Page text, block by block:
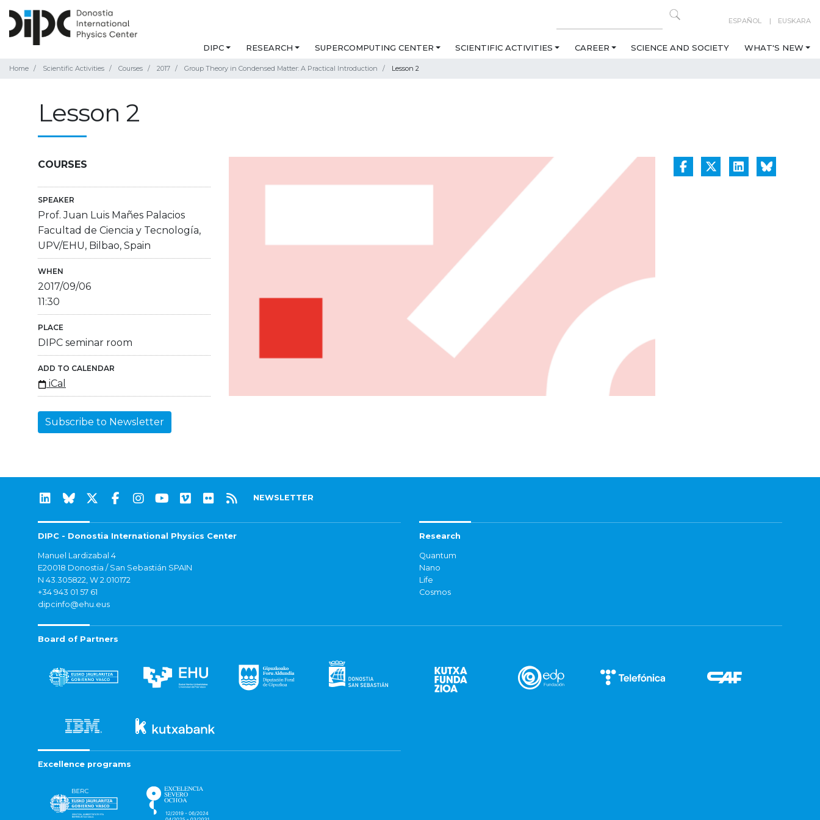
ESPAÑOL EUSKARA
DIPC RESEARCH SUPERCOMPUTING CENTER SCIENTIFIC ACTIVITIES CAREER SCIENCE AND SOCIETY WHAT'S NEW
Home Scientific Activities Courses 2017 Group Theory in Condensed Matter: A Practical Introduction Lesson 2
Lesson 2
COURSES
SPEAKER
Prof. Juan Luis Mañes Palacios
Facultad de Ciencia y Tecnología,
UPV/EHU, Bilbao, Spain
WHEN
2017/09/06
11:30
PLACE
DIPC seminar room
ADD TO CALENDAR
iCal
Subscribe to Newsletter
NEWSLETTER
DIPC - Donostia International Physics Center
Manuel Lardizabal 4
E20018 Donostia / San Sebastián SPAIN
N 43.305822, W 2.010172
+34 943 01 57 61
dipcinfo@ehu.eus
Research
Quantum
Nano
Life
Cosmos
Board of Partners
Excellence programs